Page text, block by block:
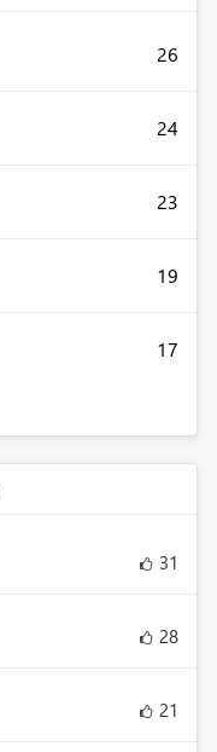
26
24
23
19
17
31
28
21